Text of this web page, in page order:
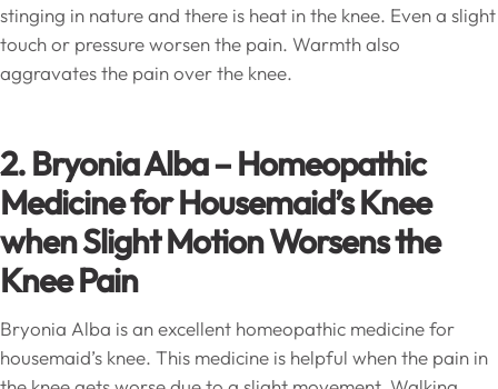
stinging in nature and there is heat in the knee. Even a slight
touch or pressure worsen the pain. Warmth also
aggravates the pain over the knee.
2. Bryonia Alba – Homeopathic
Medicine for Housemaid’s Knee
when Slight Motion Worsens the
Knee Pain
Bryonia Alba is an excellent homeopathic medicine for
housemaid’s knee. This medicine is helpful when the pain in